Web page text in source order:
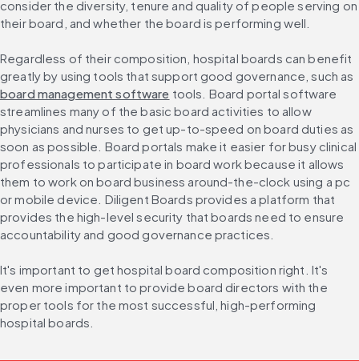
consider the diversity, tenure and quality of people serving on
their board, and whether the board is performing well.
Regardless of their composition, hospital boards can benefit
greatly by using tools that support good governance, such as
board management software tools. Board portal software
streamlines many of the basic board activities to allow
physicians and nurses to get up-to-speed on board duties as
soon as possible. Board portals make it easier for busy clinical
professionals to participate in board work because it allows
them to work on board business around-the-clock using a pc
or mobile device. Diligent Boards provides a platform that
provides the high-level security that boards need to ensure
accountability and good governance practices.
It's important to get hospital board composition right. It's
even more important to provide board directors with the
proper tools for the most successful, high-performing
hospital boards.